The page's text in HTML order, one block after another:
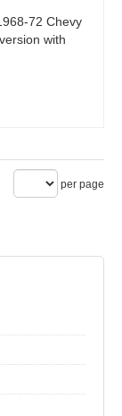
72 Chevy
with
per page